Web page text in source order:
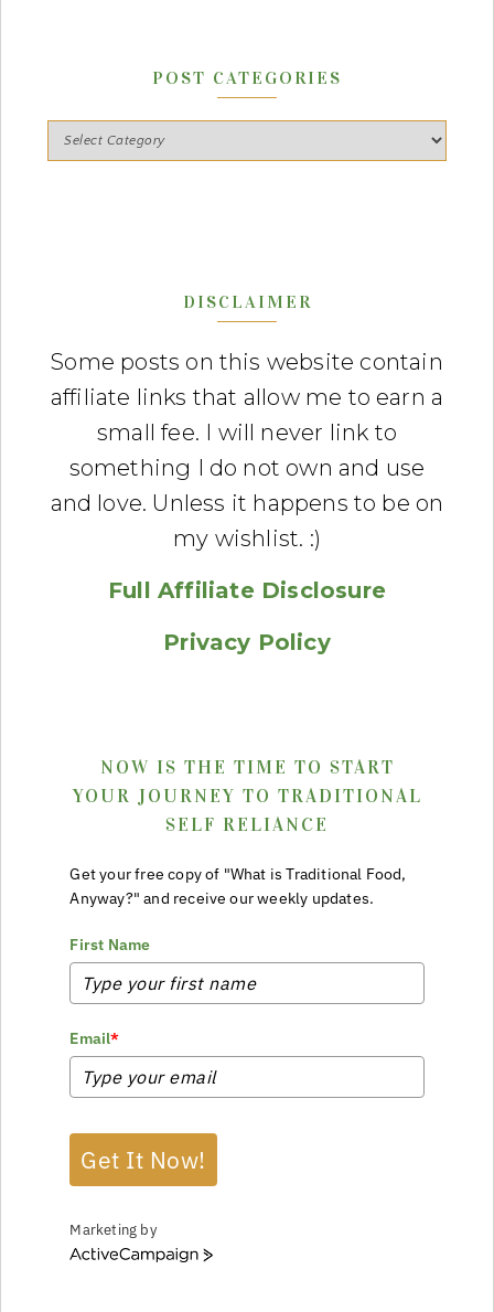
POST CATEGORIES
DISCLAIMER
Some posts on this website contain
affiliate links that allow me to earn a
small fee. I will never link to
something I do not own and use
and love. Unless it happens to be on
my wishlist. :)
Full Affiliate Disclosure
Privacy Policy
NOW IS THE TIME TO START
YOUR JOURNEY TO TRADITIONAL
SELF RELIANCE
Get your free copy of "What is Traditional Food,
Anyway?" and receive our weekly updates.
First Name
Email*
Get It Now!
Marketing by
ActiveCampaign